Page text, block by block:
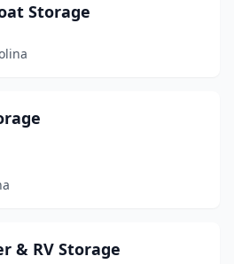
Storage
& RV Storage